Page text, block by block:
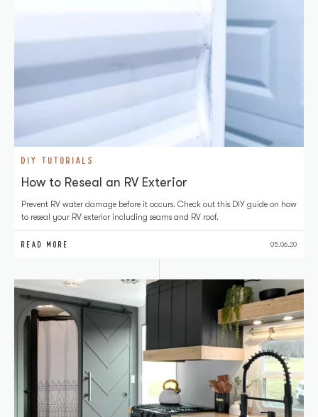
DIY TUTORIALS
How to Reseal an RV Exterior
Prevent RV water damage before it occurs. Check out this DIY guide on how
to reseal your RV exterior including seams and RV roof.
READ MORE 05.06.20